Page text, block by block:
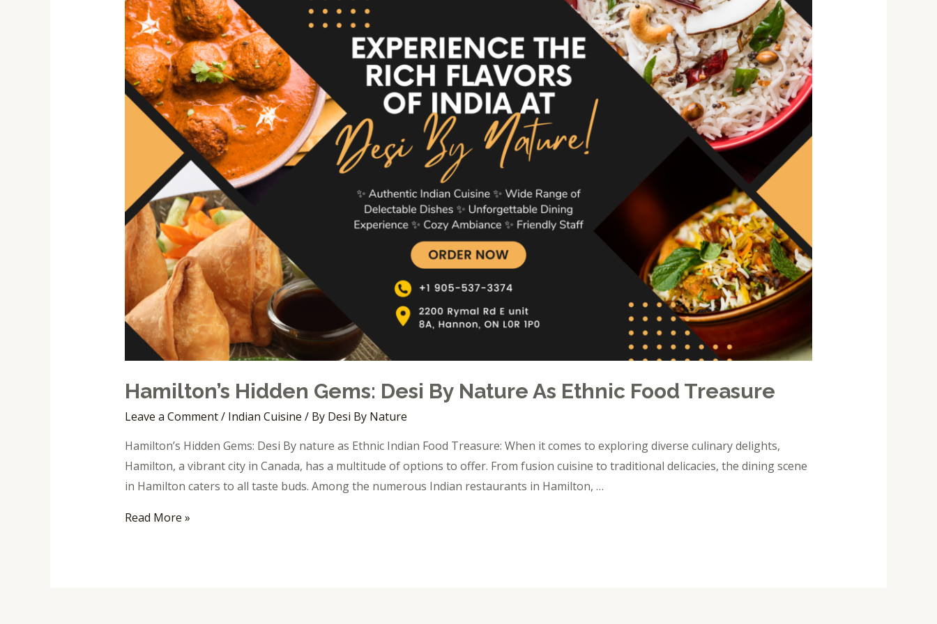
Hamilton’s Hidden Gems: Desi By Nature As Ethnic Food Treasure
Leave a Comment/ Indian Cuisine / By Desi By Nature
Hamilton’s Hidden Gems: Desi By nature as Ethnic Indian Food Treasure: When it comes to exploring diverse culinary delights,
Hamilton, a vibrant city in Canada, has a multitude of options to offer. From fusion cuisine to traditional delicacies, the dining scene
in Hamilton caters to all taste buds. Among the numerous Indian restaurants in Hamilton, …
Hidden
Gems:
Desi
By
nature
as
Ethnic
Treasure
Read More »